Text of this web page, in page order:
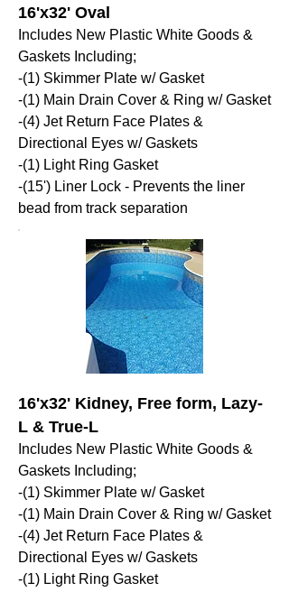
16'x32' Oval
Includes New Plastic White Goods &
Gaskets Including;
-(1) Skimmer Plate w/ Gasket
-(1) Main Drain Cover & Ring w/ Gasket
-(4) Jet Return Face Plates &
Directional Eyes w/ Gaskets
-(1) Light Ring Gasket
-(15') Liner Lock - Prevents the liner
bead from track separation
16'x32' Kidney, Free form, Lazy-
L & True-L
Includes New Plastic White Goods &
Gaskets Including;
-(1) Skimmer Plate w/ Gasket
-(1) Main Drain Cover & Ring w/ Gasket
-(4) Jet Return Face Plates &
Directional Eyes w/ Gaskets
-(1) Light Ring Gasket